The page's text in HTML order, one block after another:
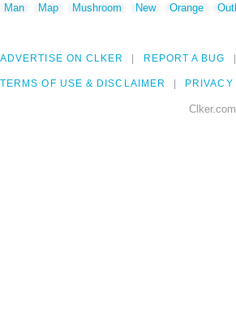
Man
Map Mushroom New Orange
ADVERTISE ON CLKER REPORT A BUG
TERMS OF USE & DISCLAIMER PRIVACY